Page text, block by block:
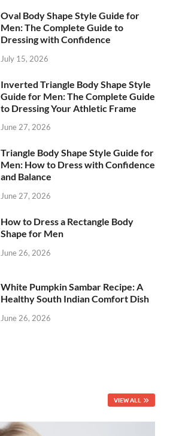
Oval Body Shape Style Guide for
Men: The Complete Guide to
Dressing with Confidence
July 15, 2026
Inverted Triangle Body Shape Style
Guide for Men: The Complete Guide
to Dressing Your Athletic Frame
June 27, 2026
Triangle Body Shape Style Guide for
Men: How to Dress with Confidence
and Balance
June 27, 2026
How to Dress a Rectangle Body
Shape for Men
June 26, 2026
White Pumpkin Sambar Recipe: A
Healthy South Indian Comfort Dish
June 26, 2026
VIEW ALL